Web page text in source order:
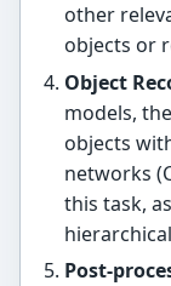
other
objects or
Object
models,
objects
networks
this task,
Post-